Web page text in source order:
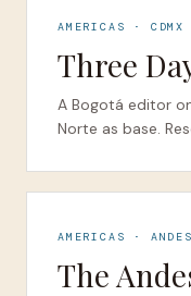
AMERICAS · CDMX
Three
A Bogotá editor
Norte as base.
AMERICAS · ANDES
The